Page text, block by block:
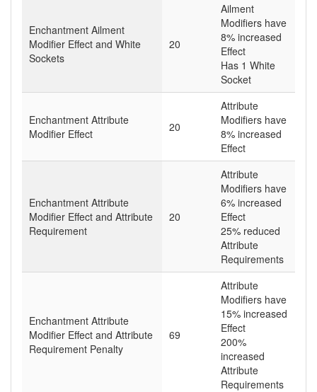
Enchantment Ailment
Modifier Effect and White
Sockets
20
Ailment
Modifiers have
8% increased
Effect
Has 1 White
Socket
Enchantment Attribute
Modifier Effect
20
Attribute
Modifiers have
8% increased
Effect
Enchantment Attribute
Modifier Effect and Attribute
Requirement
20
Attribute
Modifiers have
6% increased
Effect
25% reduced
Attribute
Requirements
Enchantment Attribute
Modifier Effect and Attribute
Requirement Penalty
69
Attribute
Modifiers have
15% increased
Effect
200%
increased
Attribute
Requirements